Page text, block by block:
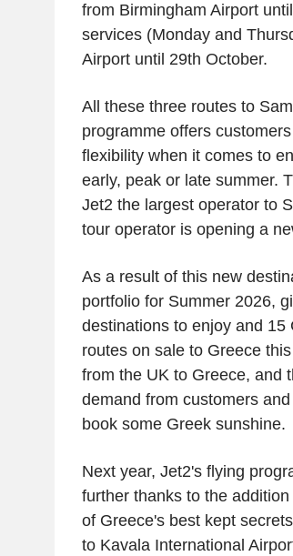
from Birmingham Airportuntil
services (Monday and
Airportuntil 29th October.
All these three routes to
programme offers
flexibility when it comes to
early, peak or late summer.
Jet2the largest operator to
tour operator is opening a
As a result of this new
portfolio for Summer 2026,
destinations to enjoy and
routes on sale to Greecethis
from the UKto Greece, and
demand from customers
book some Greek sunshine.
Next year, Jet2'sflying
further thanks to the
of Greece'sbest kept
to Kavala International